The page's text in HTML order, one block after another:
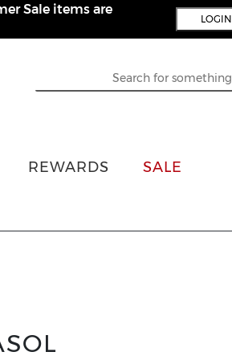
Sale items are
LOGIN
REWARDS SALE